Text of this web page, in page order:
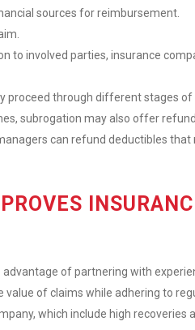
sources for reimbursement.
to involved parties, insurance
proceed through different stages of
subrogation may also offer
can refund deductibles that
of partnering with
of claims while adhering to
which include high recoveries